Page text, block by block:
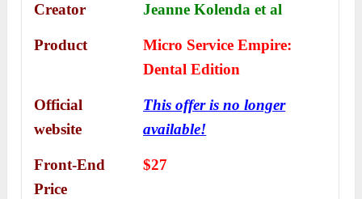
Creator Jeanne Kolenda et al
Product Micro Service Empire:
Dental Edition
Official
website
This offer is no longer
available!
Front-End
Price
$27